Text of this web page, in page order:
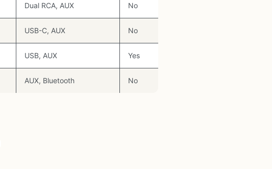
Dual RCA, AUX No
USB-C, AUX No
USB, AUX Yes
AUX, Bluetooth No